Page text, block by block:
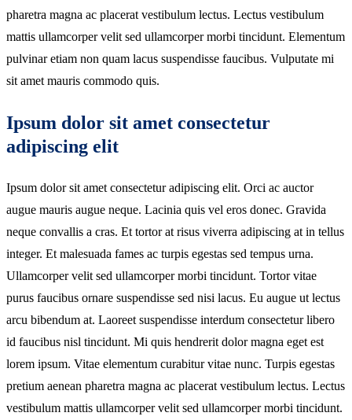
pharetra magna ac placerat vestibulum lectus. Lectus vestibulum
mattis ullamcorper velit sed ullamcorper morbi tincidunt. Elementum
pulvinar etiam non quam lacus suspendisse faucibus. Vulputate mi
sit amet mauris commodo quis.
Ipsum dolor sit amet consectetur
adipiscing elit
Ipsum dolor sit amet consectetur adipiscing elit. Orci ac auctor
augue mauris augue neque. Lacinia quis vel eros donec. Gravida
neque convallis a cras. Et tortor at risus viverra adipiscing at in tellus
integer. Et malesuada fames ac turpis egestas sed tempus urna.
Ullamcorper velit sed ullamcorper morbi tincidunt. Tortor vitae
purus faucibus ornare suspendisse sed nisi lacus. Eu augue ut lectus
arcu bibendum at. Laoreet suspendisse interdum consectetur libero
id faucibus nisl tincidunt. Mi quis hendrerit dolor magna eget est
lorem ipsum. Vitae elementum curabitur vitae nunc. Turpis egestas
pretium aenean pharetra magna ac placerat vestibulum lectus. Lectus
vestibulum mattis ullamcorper velit sed ullamcorper morbi tincidunt.